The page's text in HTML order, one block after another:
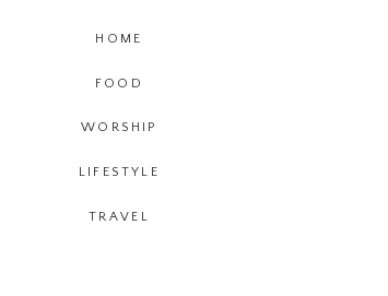
TRAVEL
LIFESTYLE
WORSHIP
FOOD
HOME